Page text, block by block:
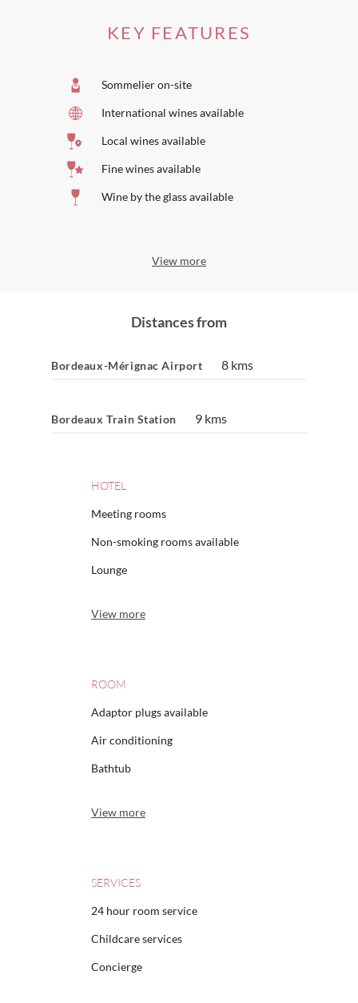
Restaurant Pierre Gagnaire La Grande Maison
Michelin stars **
Michel Rolland Selection.
KEY FEATURES
Sommelier on-site
International wines available
Local wines available
Fine wines available
Wine by the glass available
View more
Distances from
Bordeaux-Mérignac Airport 8 kms
Bordeaux Train Station 9 kms
HOTEL
Meeting rooms
Non-smoking rooms available
Lounge
View more
ROOM
Adaptor plugs available
Air conditioning
Bathtub
View more
SERVICES
24 hour room service
Childcare services
Concierge